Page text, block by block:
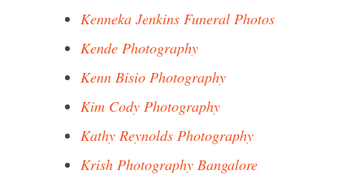
Kenneka Jenkins Funeral Photos
Kende Photography
Kenn Bisio Photography
Kim Cody Photography
Kathy Reynolds Photography
Krish Photography Bangalore